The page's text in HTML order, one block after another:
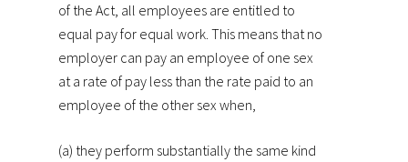
of the Act, all employees are entitled to
equal pay for equal work. This means that no
employer can pay an employee of one sex
at a rate of pay less than the rate paid to an
employee of the other sex when,
(a) they perform substantially the same kind